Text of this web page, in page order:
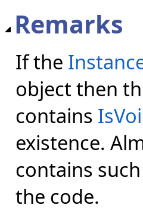
Remarks
If the
object then
contains
existence.
contains
the code.